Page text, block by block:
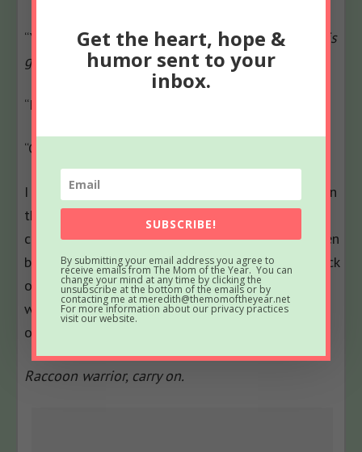
“You didn’t believe me when I told you.”I know his
game.
“I didn’t say that.”
“Go back to Austria.”
I have no idea why Dr. J would entertain the option
that I had overblown a situation. Nor do I
comprehend how he could doubt my prowess when
battling wild creatures. The mere notion of his lack
of faith makes me so savagely irate, it probably
would be safer for all if he simply remained out-
of-country.
Raccoon warrior, carry on.
Get the heart, hope &
humor sent to your
inbox.
SUBSCRIBE!
By submitting your email address you agree to
receive emails from The Mom of the Year. You can
change your mind at any time by clicking the
unsubscribe at the bottom of the emails or by
contacting me at meredith@themomoftheyear.net
For more information about our privacy practices
visit our website.